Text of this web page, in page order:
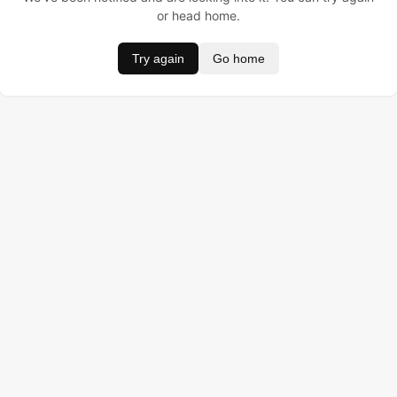
or head home.
Try again Go home